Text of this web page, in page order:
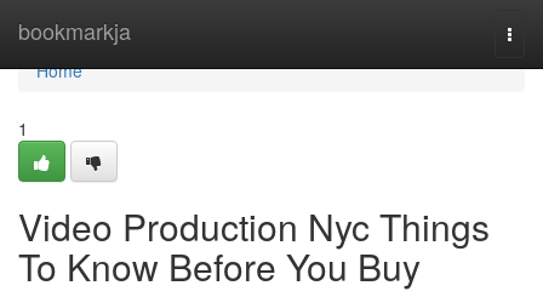
bookmarkja
Home
Home
1
Video Production Nyc Things
To Know Before You Buy